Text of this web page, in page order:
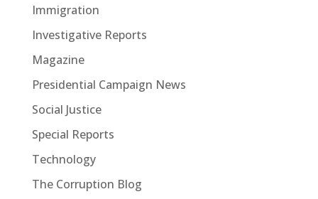
Immigration
Investigative Reports
Magazine
Presidential Campaign News
Social Justice
Special Reports
Technology
The Corruption Blog